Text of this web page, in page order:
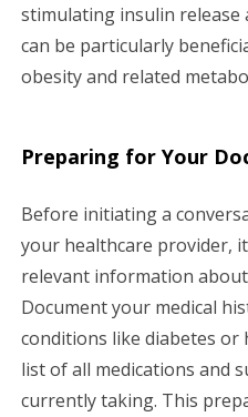
o
n
stimulating insulin release
can be particularly
obesity and related
Preparing for Your
Before initiating a
your healthcare provider,
relevant information
Document your medical
conditions like diabetes or
list of all medications and
currently taking. This